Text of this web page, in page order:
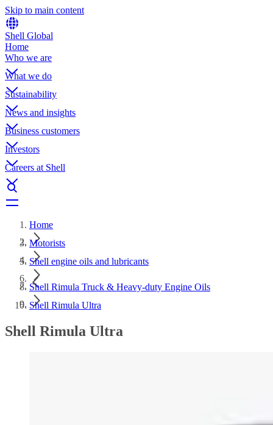
Skip to main content
Shell Global
Home
Who we are
What we do
Sustainability
News and insights
Business customers
Investors
Careers at Shell
Home
Motorists
Shell engine oils and lubricants
Shell Rimula Truck & Heavy-duty Engine Oils
Shell Rimula Ultra
Shell Rimula Ultra